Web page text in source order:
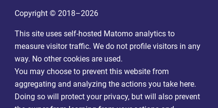
Copyright © 2018–2026
This site uses self-hosted Matomo analytics to
measure visitor traffic. We do not profile visitors in any
way. No other cookies are used.
You may choose to prevent this website from
aggregating and analyzing the actions you take here.
Doing so will protect your privacy, but will also prevent